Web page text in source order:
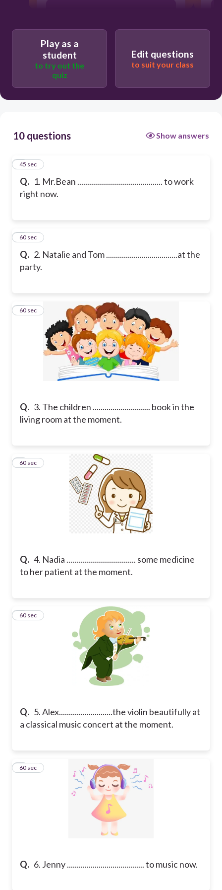
Play as a
student
to try out the
quiz
Edit questions
to suit your class
10 questions Show answers
Q. 1. Mr.Bean ........................................... to work
right now.
1
45 sec
Q. 2. Natalie and Tom ....................................at the
party.
260 sec
Q. 3. The children ............................. book in the
living room at the moment.
360 sec
Q. 4. Nadia ................................... some medicine
to her patient at the moment.
460 sec
Q. 5. Alex...........................the violin beautifully at
a classical music concert at the moment.
560 sec
Q. 6. Jenny ....................................... to music now.
660 sec